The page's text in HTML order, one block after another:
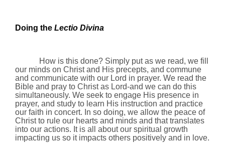
Doing the Lectio Divina
How is this done? Simply put as we read, we fill
our minds on Christ and His precepts, and commune
and communicate with our Lord in prayer. We read the
Bible and pray to Christ as Lord-and we can do this
simultaneously. We seek to engage His presence in
prayer, and study to learn His instruction and practice
our faith in concert. In so doing, we allow the peace of
Christ to rule our hearts and minds and that translates
into our actions. It is all about our spiritual growth
impacting us so it impacts others positively and in love.